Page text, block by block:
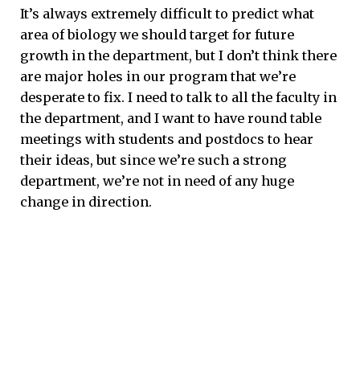
It’s always extremely difficult to predict what
area of biology we should target for future
growth in the department, but I don’t think there
are major holes in our program that we’re
desperate to fix. I need to talk to all the faculty in
the department, and I want to have round table
meetings with students and postdocs to hear
their ideas, but since we’re such a strong
department, we’re not in need of any huge
change in direction.